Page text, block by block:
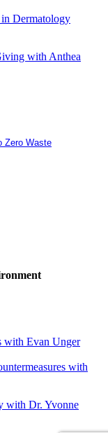
Dermatology
with Anthea
Zero Waste
with Evan Unger
with
with Dr. Yvonne